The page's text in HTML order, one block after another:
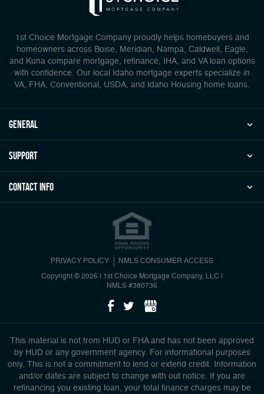
1st Choice Mortgage Company proudly helps homebuyers and
homeowners across Boise, Meridian, Nampa, Caldwell, Eagle,
and Kuna compare mortgage, refinance, IHA, and VA loan options
with confidence. Our local Idaho mortgage experts specialize in
VA, FHA, Conventional, USDA, and Idaho Housing home loans.
general
Support
Contact Info
PRIVACY POLICY NMLS CONSUMER ACCESS
Copyright © 2026 | 1st Choice Mortgage Company, LLC
NMLS #380736
This material is not from HUD or FHA and has not been approved
by HUD or any government agency. For informational purposes
only. This is not a commitment to lend or extend credit. Information
and/or dates are subject to change with out notice. If you are
refinancing you existing loan, your total finance charges may be